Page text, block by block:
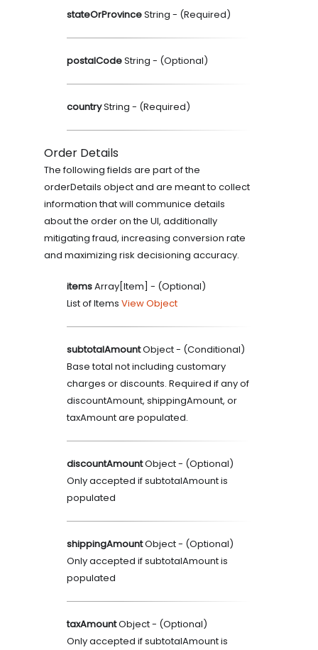
stateOrProvinceString - (Required)
postalCodeString - (Optional)
countryString - (Required)
Order Details
The following fields are part of the
orderDetails object and are meant to collect
information that will communice details
about the order on the UI, additionally
mitigating fraud, increasing conversion rate
and maximizing risk decisioning accuracy.
itemsArray[Item] - (Optional)
List of Items View Object
subtotalAmountObject- (Conditional)
Base total not including customary
charges or discounts. Required if any of
discountAmount, shippingAmount, or
taxAmount are populated.
discountAmountObject- (Optional)
Only accepted if subtotalAmount is
populated
shippingAmountObject- (Optional)
Only accepted if subtotalAmount is
populated
taxAmountObject- (Optional)
Only accepted if subtotalAmount is